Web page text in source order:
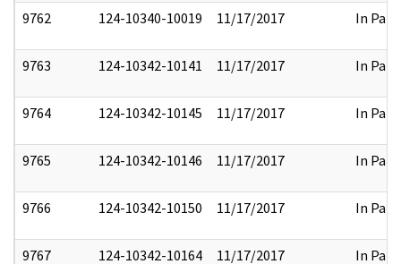
9762 124-10340-10019 11/17/2017 In Part
9763 124-10342-10141 11/17/2017 In Part
9764 124-10342-10145 11/17/2017 In Part
9765 124-10342-10146 11/17/2017 In Part
9766 124-10342-10150 11/17/2017 In Part
9767 124-10342-10164 11/17/2017 In Part